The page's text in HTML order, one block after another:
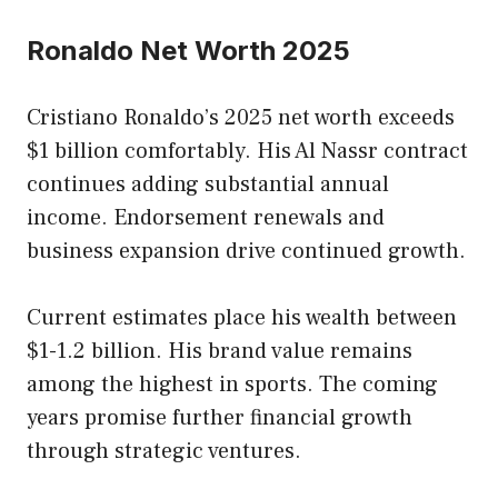
Ronaldo Net Worth 2025
Cristiano Ronaldo’s 2025 net worth exceeds
$1 billion comfortably. His Al Nassr contract
continues adding substantial annual
income. Endorsement renewals and
business expansion drive continued growth.
Current estimates place his wealth between
$1-1.2 billion. His brand value remains
among the highest in sports. The coming
years promise further financial growth
through strategic ventures.